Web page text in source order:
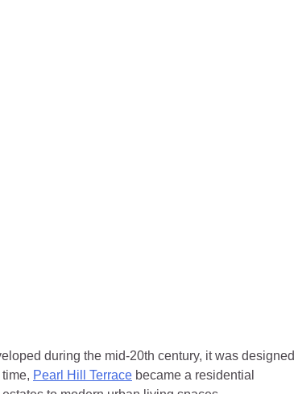
during the mid-20th century, it was designed
Pearl Hill Terrace became a residential